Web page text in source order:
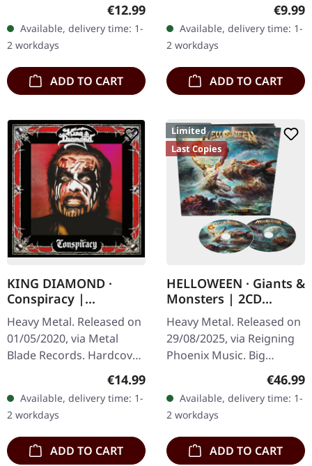
booklet. "The White
Goddess (A Grammar Of
Poetic Myth)"…
Regular price:
€12.99
Available, delivery time: 1-
2 workdays
ADD TO CART
"Icon" stands as Paradise
Lost's most commercially
successful and…
€9.99
Available, delivery time: 1-
2 workdays
ADD TO CART
KING DIAMOND ·
Conspiracy |
DIGIBOOK CD
Heavy Metal. Released on
01/05/2020, via Metal
Blade Records. Hardcover
digipak with CD in vinyl
replica look with small
poster. King Diamond's…
Regular price:
€14.99
Available, delivery time: 1-
2 workdays
ADD TO CART
Limited
Last Copies
HELLOWEEN · Giants &
Monsters | 2CD
EARBOOK
Heavy Metal. Released on
29/08/2025, via Reigning
Phoenix Music. Big
hardcover earbook with 2
CDs and 36 pages with
additional content.
Limited…
€46.99
Available, delivery time: 1-
2 workdays
ADD TO CART